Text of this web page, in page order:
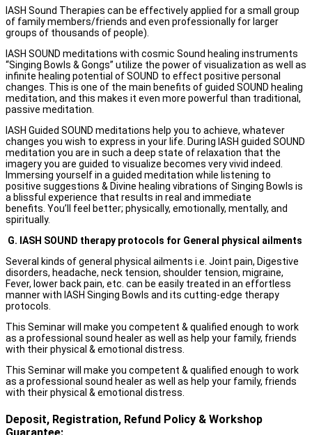
IASH Sound Therapies can be effectively applied for a small group
of family members/friends and even professionally for larger
groups of thousands of people).
IASH SOUND meditations with cosmic Sound healing instruments
“Singing Bowls & Gongs” utilize the power of visualization as well as
infinite healing potential of SOUND to effect positive personal
changes. This is one of the main benefits of guided SOUND healing
meditation, and this makes it even more powerful than traditional,
passive meditation.
IASH Guided SOUND meditations help you to achieve, whatever
changes you wish to express in your life. During IASH guided SOUND
meditation you are in such a deep state of relaxation that the
imagery you are guided to visualize becomes very vivid indeed.
Immersing yourself in a guided meditation while listening to
positive suggestions & Divine healing vibrations of Singing Bowls is
a blissful experience that results in real and immediate
benefits. You’ll feel better; physically, emotionally, mentally, and
spiritually.
G. IASH SOUND therapy protocols for General physical ailments
Several kinds of general physical ailments i.e. Joint pain, Digestive
disorders, headache, neck tension, shoulder tension, migraine,
Fever, lower back pain, etc. can be easily treated in an effortless
manner with IASH Singing Bowls and its cutting-edge therapy
protocols.
This Seminar will make you competent & qualified enough to work
as a professional sound healer as well as help your family, friends
with their physical & emotional distress.
This Seminar will make you competent & qualified enough to work
as a professional sound healer as well as help your family, friends
with their physical & emotional distress.
Deposit, Registration, Refund Policy & Workshop